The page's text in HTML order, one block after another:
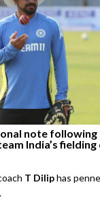
note following
India’s fielding
T Diliphas